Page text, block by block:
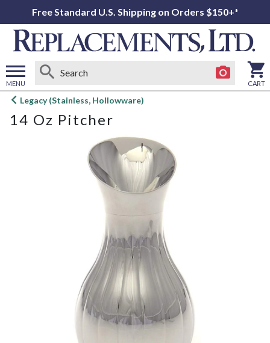
Free Standard U.S. Shipping on Orders $150+*
MENU
Open
menu
CART
Legacy (Stainless, Hollowware)
14 Oz Pitcher